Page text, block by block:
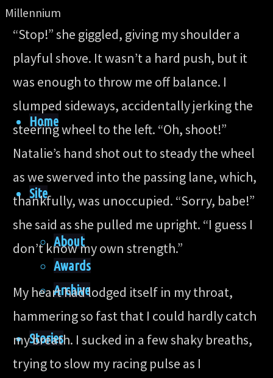
Millennium
Home
Site
About
Awards
Archive
Stories
“Stop!” she giggled, giving my shoulder a
playful shove. It wasn’t a hard push, but it
was enough to throw me off balance. I
slumped sideways, accidentally jerking the
steering wheel to the left. “Oh, shoot!”
Natalie’s hand shot out to steady the wheel
as we swerved into the passing lane, which,
thankfully, was unoccupied. “Sorry, babe!”
she said as she pulled me upright. “I guess I
don’t know my own strength.”
My heart had lodged itself in my throat,
hammering so fast that I could hardly catch
my breath. I sucked in a few shaky breaths,
trying to slow my racing pulse as I